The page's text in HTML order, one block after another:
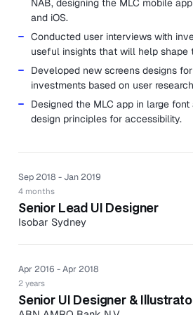
NAB, designing the MLC mobile
and iOS.
Conducted user interviews with
useful insights that will help shape
Developed new screens designs
investments based on user
Designed the MLC app in large
design principles for accessibility.
Sep 2018 - Jan 2019
4 months
Senior Lead UI Designer
Isobar Sydney
Designed a new mobile app for iOS
presented at the Mobile World
2019.
Apr 2016 - Apr 2018
2 years
Senior UI Designer &